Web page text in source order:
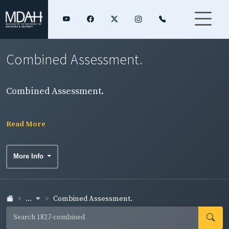
Combined Assessment.
Combined Assessment.
Read More
More Info
... Combined Assessment.